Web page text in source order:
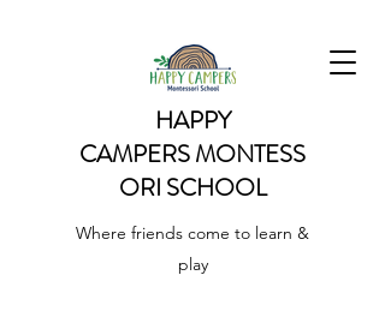
HAPPY
CAMPERSMONTESS
ORI SCHOOL
Where friends come to learn &
play